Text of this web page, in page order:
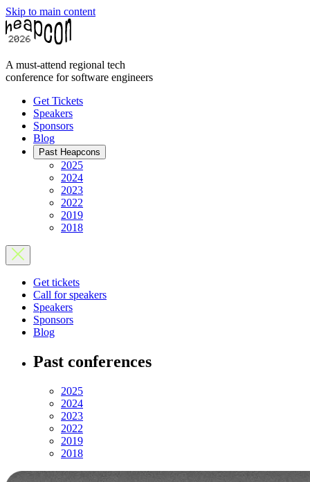
Skip to main content
A must-attend regional tech
conference for software engineers
Get Tickets
Speakers
Sponsors
Blog
Past Heapcons
2025
2024
2023
2022
2019
2018
Get tickets
Call for speakers
Speakers
Sponsors
Blog
Past conferences
2025
2024
2023
2022
2019
2018